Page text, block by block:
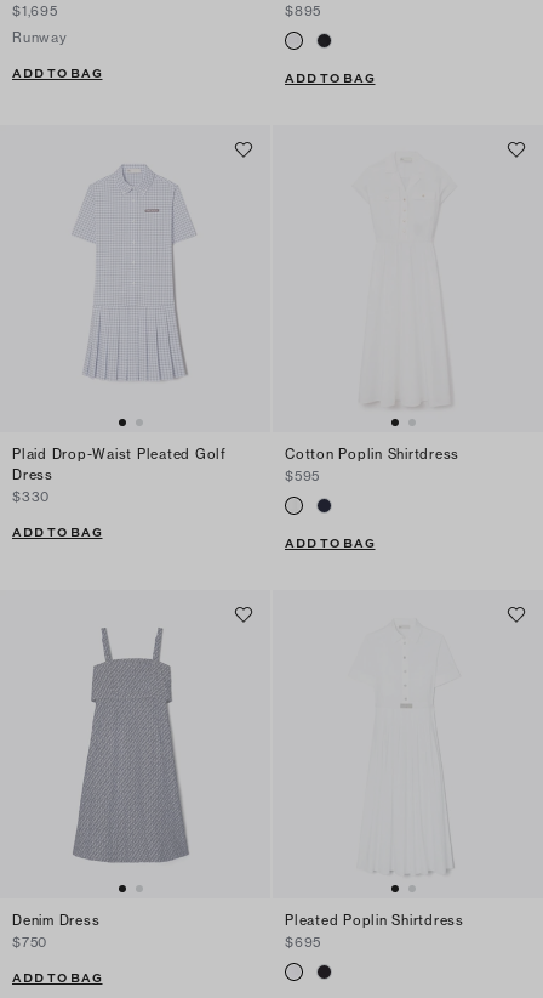
$1,695
Runway
ADD TO BAG
$895
ADD TO BAG
Plaid Drop-Waist Pleated Golf
Dress
$330
ADD TO BAG
Cotton Poplin Shirtdress
$595
ADD TO BAG
Denim Dress
$750
ADD TO BAG
Pleated Poplin Shirtdress
$695